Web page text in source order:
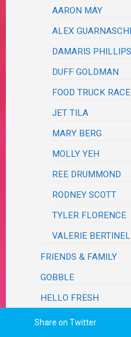
AARON MAY
ALEX
DAMARIS PHILLIPS
DUFF GOLDMAN
FOOD TRUCK RACE
JET TILA
MARY BERG
MOLLY YEH
REE DRUMMOND
RODNEY SCOTT
TYLER FLORENCE
VALERIE
FRIENDS & FAMILY
GOBBLE
HELLO FRESH
HOME CHEF
Share on Twitter